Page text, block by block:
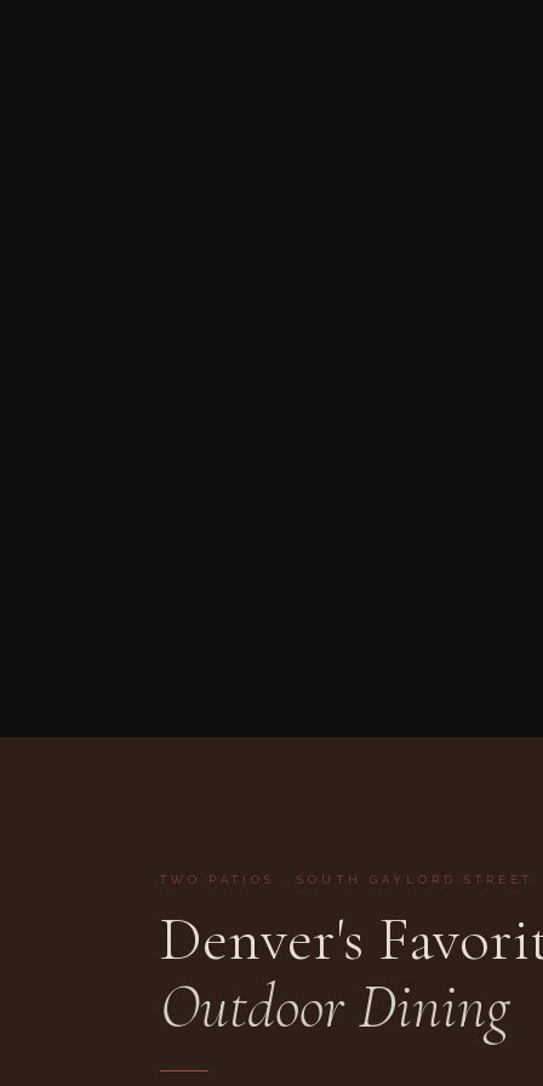
TWO PATIOS · SOUTH GAYLORD STREET
Denver's
Outdoor Dining